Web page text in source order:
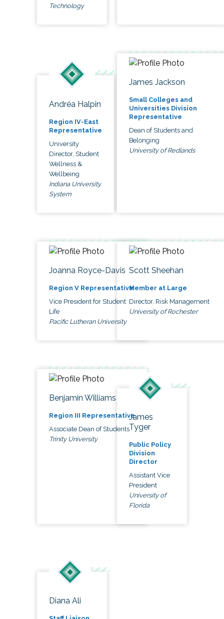
Technology
Andréa Halpin
Region IV-East
Representative
University
Director, Student
Wellness &
Wellbeing
Indiana University
System
James Jackson
Small Colleges and
Universities Division
Representative
Dean of Students and
Belonging
University of Redlands
Joanna Royce-Davis
Region V Representative
Vice President for Student
Life
Pacific Lutheran University
Scott Sheehan
Member at Large
Director, Risk Management
University of Rochester
Benjamin Williams
Region III Representative
Associate Dean of Students
Trinity University
James
Tyger
Public Policy
Division
Director
Assistant Vice
President
University of
Florida
Diana Ali